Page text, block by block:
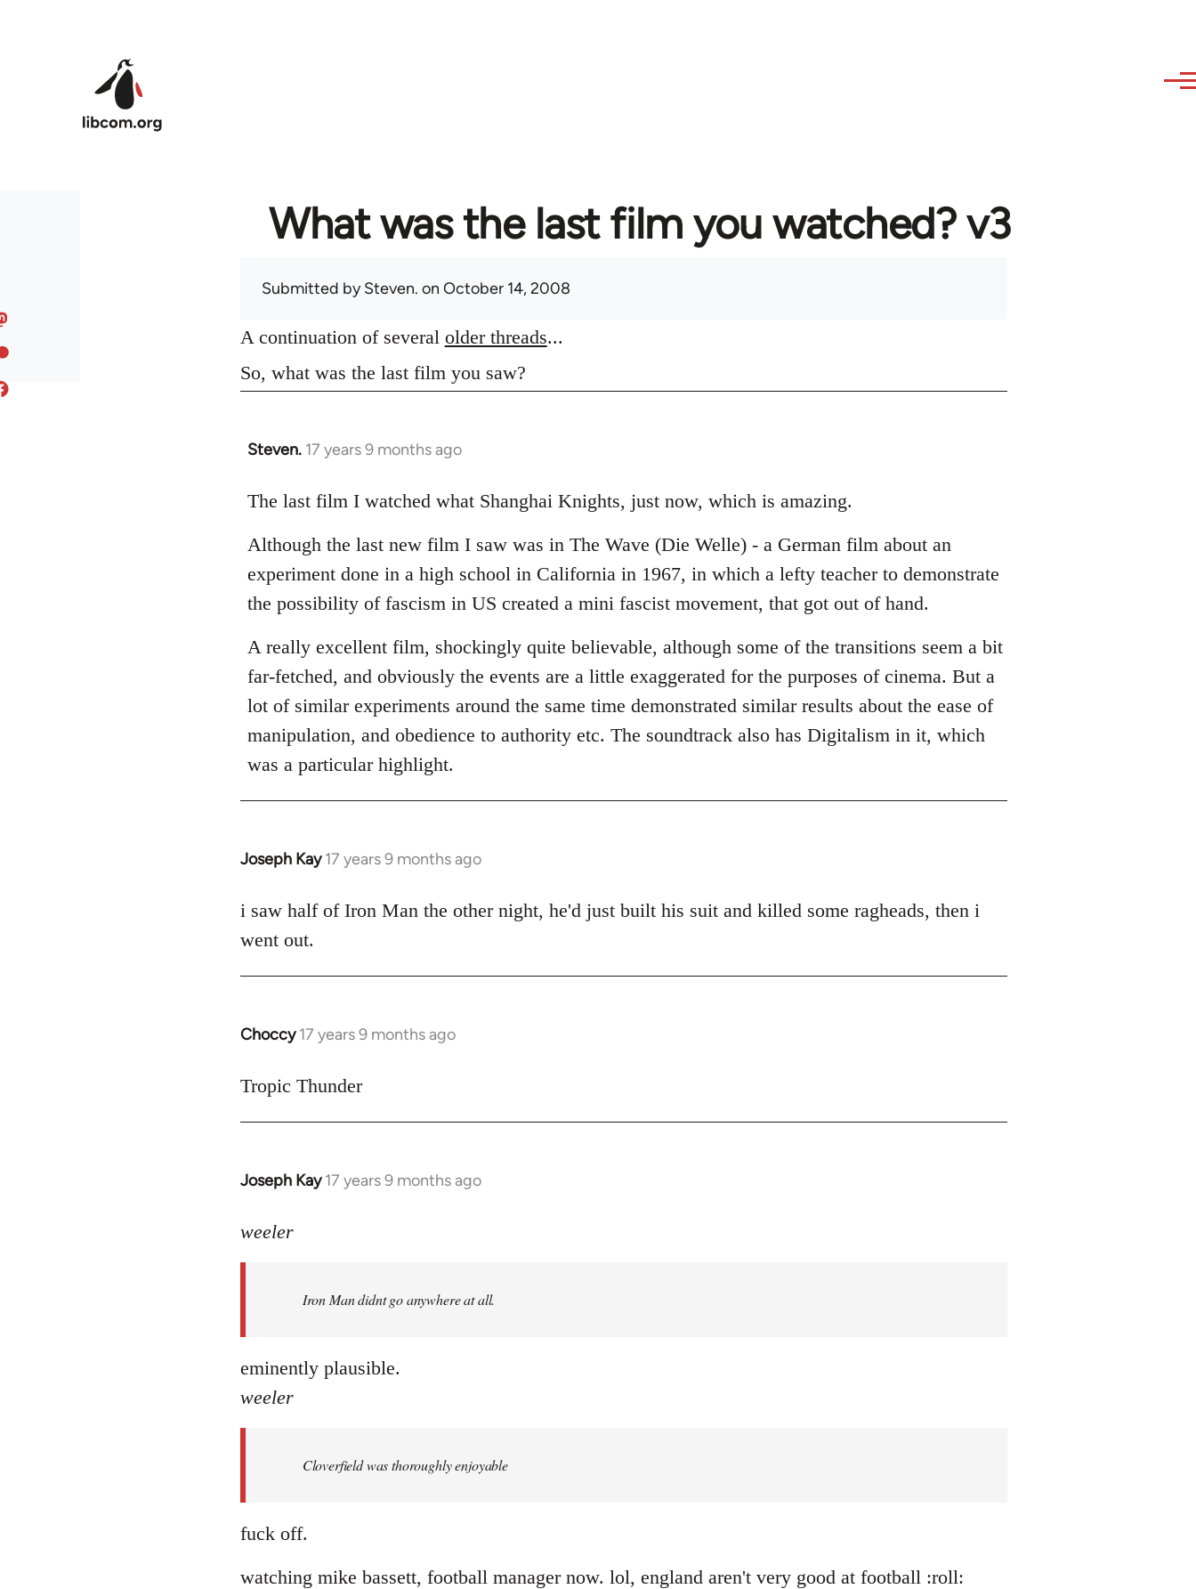
What was the last film you watched? v3
Submitted bySteven. on October 14, 2008
A continuation of several older threads...
So, what was the last film you saw?
Steven. 17 years 9 months ago
In
to
by
libcom.org
The last film I watched what Shanghai Knights, just now, which is amazing.
Although the last new film I saw was in The Wave (Die Welle) - a German film about an
experiment done in a high school in California in 1967, in which a lefty teacher to demonstrate
the possibility of fascism in US created a mini fascist movement, that got out of hand.
A really excellent film, shockingly quite believable, although some of the transitions seem a bit
far-fetched, and obviously the events are a little exaggerated for the purposes of cinema. But a
lot of similar experiments around the same time demonstrated similar results about the ease of
manipulation, and obedience to authority etc. The soundtrack also has Digitalism in it, which
was a particular highlight.
Joseph Kay 17 years 9 months ago
In
to
Welcome
libcom.org
i saw half of Iron Man the other night, he'd just built his suit and killed some ragheads, then i
went out.
Choccy 17 years 9 months ago
In
to
Tropic Thunder
Joseph Kay 17 years 9 months ago
In
to
libcom.org
weeler
Iron Man didnt go anywhere at all.
eminently plausible.
weeler
Cloverfield was thoroughly enjoyable
fuck off.
watching mike bassett, football manager now. lol, england aren't very good at football :roll: